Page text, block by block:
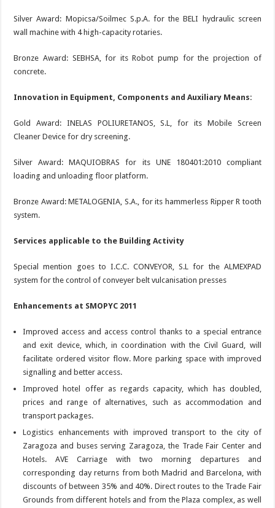
Silver Award: Mopicsa/Soilmec S.p.A. for the BELI hydraulic screen
wall machine with 4 high-capacity rotaries.
Bronze Award: SEBHSA, for its Robot pump for the projection of
concrete.
Innovation in Equipment, Components and Auxiliary Means:
Gold Award: INELAS POLIURETANOS, S.L, for its Mobile Screen
Cleaner Device for dry screening.
Silver Award: MAQUIOBRAS for its UNE 180401:2010 compliant
loading and unloading floor platform.
Bronze Award: METALOGENIA, S.A., for its hammerless Ripper R tooth
system.
Services applicable to the Building Activity
Special mention goes to I.C.C. CONVEYOR, S.L for the ALMEXPAD
system for the control of conveyer belt vulcanisation presses
Enhancements at SMOPYC 2011
Improved access and access control thanks to a special entrance
and exit device, which, in coordination with the Civil Guard, will
facilitate ordered visitor flow. More parking space with improved
signalling and better access.
Improved hotel offer as regards capacity, which has doubled,
prices and range of alternatives, such as accommodation and
transport packages.
Logistics enhancements with improved transport to the city of
Zaragoza and buses serving Zaragoza, the Trade Fair Center and
Hotels. AVE Carriage with two morning departures and
corresponding day returns from both Madrid and Barcelona, with
discounts of between 35% and 40%. Direct routes to the Trade Fair
Grounds from different hotels and from the Plaza complex, as well